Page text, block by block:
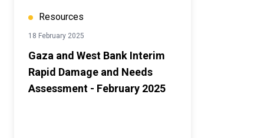
Resources
18 February 2025
Gaza and West Bank Interim
Rapid Damage and Needs
Assessment - February 2025